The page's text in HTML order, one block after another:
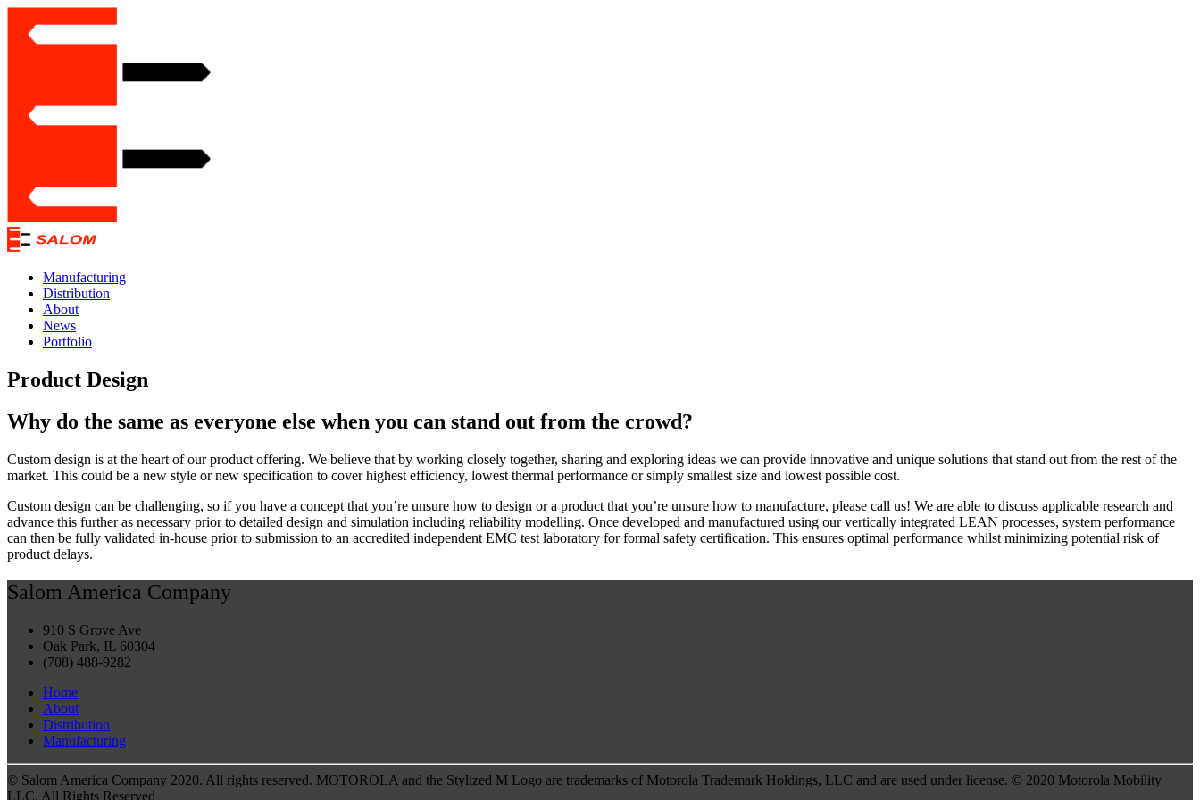
Manufacturing
Distribution
About
News
Portfolio
Product Design
Why do the same as everyone else when you can stand out from the crowd?
Custom design is at the heart of our product offering. We believe that by working closely together, sharing and exploring ideas we can provide innovative and unique solutions that stand out from the rest of the
market. This could be a new style or new specification to cover highest efficiency, lowest thermal performance or simply smallest size and lowest possible cost.
Custom design can be challenging, so if you have a concept that you’re unsure how to design or a product that you’re unsure how to manufacture, please call us! We are able to discuss applicable research and
advance this further as necessary prior to detailed design and simulation including reliability modelling. Once developed and manufactured using our vertically integrated LEAN processes, system performance
can then be fully validated in-house prior to submission to an accredited independent EMC test laboratory for formal safety certification. This ensures optimal performance whilst minimizing potential risk of
product delays.
Salom America Company
910 S Grove Ave
Oak Park, IL 60304
(708) 488-9282
Home
About
Distribution
Manufacturing
© Salom America Company 2020. All rights reserved. MOTOROLA and the Stylized M Logo are trademarks of Motorola Trademark Holdings, LLC and are used under license. © 2020 Motorola Mobility
LLC. All Rights Reserved